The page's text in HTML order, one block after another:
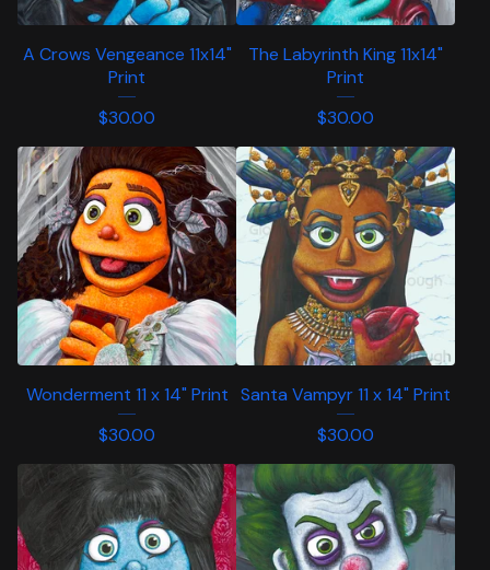
A Crows Vengeance 11x14"
Print
$30.00
The Labyrinth King 11x14"
Print
$30.00
Wonderment 11 x 14" Print
$30.00
Santa Vampyr 11 x 14" Print
$30.00